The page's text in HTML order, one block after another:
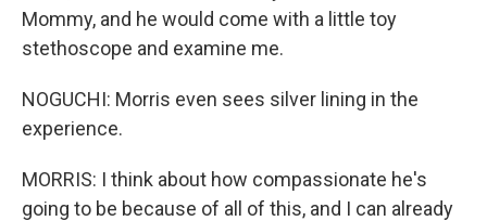
Mommy, and he would come with a little toy
stethoscope and examine me.
NOGUCHI: Morris even sees silver lining in the
experience.
MORRIS: I think about how compassionate he's
going to be because of all of this, and I can already